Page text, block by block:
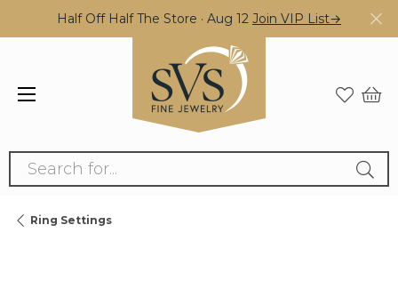
Half Off Half The Store · Aug 12 Join VIP List→
Search for...
Ring Settings